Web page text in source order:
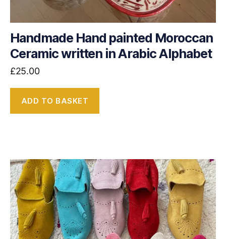
Handmade Hand painted Moroccan
Ceramic written in Arabic Alphabet
£25.00
ADD TO BASKET